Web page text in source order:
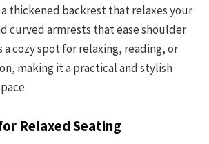
thickened backrest that relaxes your
curved armrests that ease shoulder
a cozy spot for relaxing, reading, or
making it a practical and stylish
Relaxed Seating